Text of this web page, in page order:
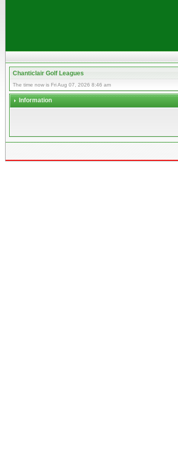
Chanticlair Golf Leagues
The time now is Fri Aug 07, 2026 8:46 am
Information